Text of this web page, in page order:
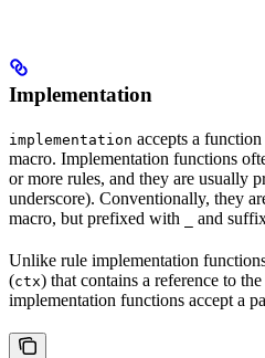
Implementation
implementation accepts a
macro. Implementation functions
or more rules, and they are usually
underscore). Conventionally, they
macro, but prefixed with
and
Unlike rule implementation
(ctx) that contains a reference to
implementation functions accept a